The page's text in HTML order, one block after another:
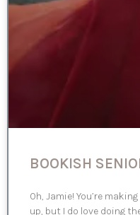
BOOKISH
Oh, Jamie! You’re
up, but I do love doing